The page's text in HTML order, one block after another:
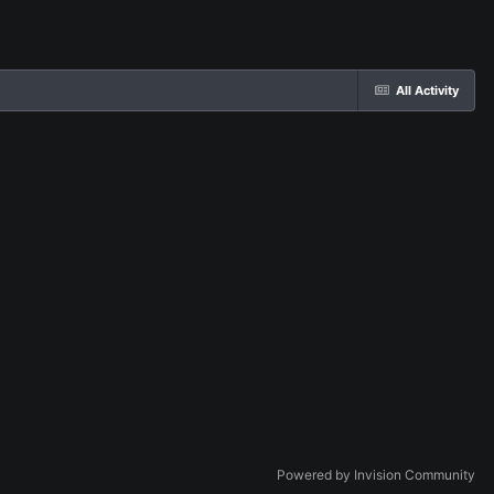
All Activity
Powered by Invision Community